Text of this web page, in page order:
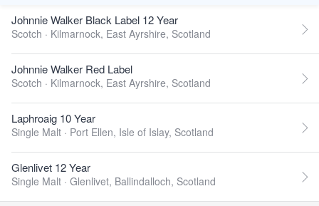
Johnnie Walker Black Label 12 Year
Scotch · Kilmarnock, East Ayrshire, Scotland
Johnnie Walker Red Label
Scotch · Kilmarnock, East Ayrshire, Scotland
Laphroaig 10 Year
Single Malt · Port Ellen, Isle of Islay, Scotland
Glenlivet 12 Year
Single Malt · Glenlivet, Ballindalloch, Scotland